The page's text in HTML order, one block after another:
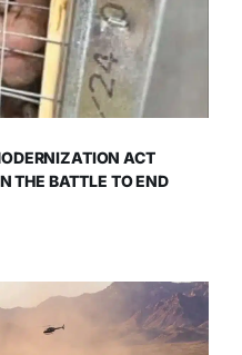
ACT
THE BATTLE TO END